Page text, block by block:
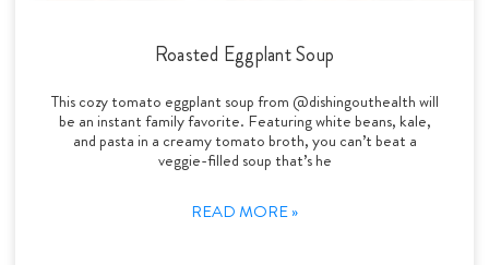
Roasted Eggplant Soup
This cozy tomato eggplant soup from @dishingouthealth will
be an instant family favorite. Featuring white beans, kale,
and pasta in a creamy tomato broth, you can’t beat a
veggie-filled soup that’s he
READ MORE »